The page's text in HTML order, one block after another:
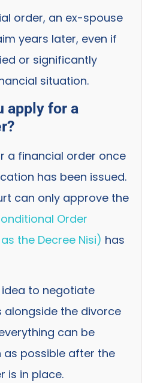
order, an ex-spouse
years later, even if
or significantly
situation.
apply for a
a financial order once
has been issued.
can only approve the
Order
the Decree Nisi) has
idea to negotiate
the divorce
can be
as possible after the
is in place.